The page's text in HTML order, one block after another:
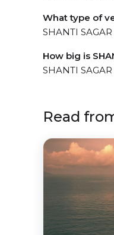
What type of
SHANTI
How big is
SHANTI
Read